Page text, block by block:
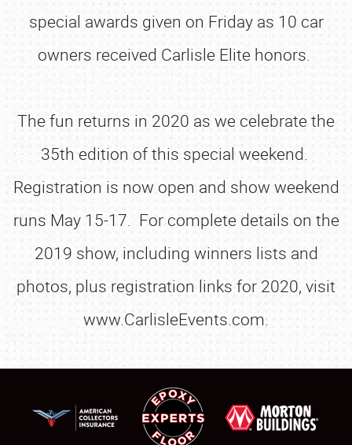
special awards given on Friday as 10 car
owners received Carlisle Elite honors.
The fun returns in 2020 as we celebrate the
35th edition of this special weekend.
Registration is now open and show weekend
runs May 15-17. For complete details on the
2019 show, including winners lists and
photos, plus registration links for 2020, visit
www.CarlisleEvents.com.